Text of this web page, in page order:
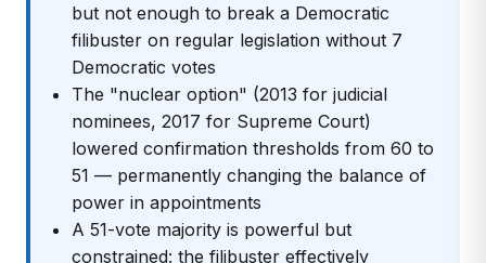
but not enough to break a Democratic
filibuster on regular legislation without 7
Democratic votes
The "nuclear option" (2013 for judicial
nominees, 2017 for Supreme Court)
lowered confirmation thresholds from 60 to
51 — permanently changing the balance of
power in appointments
A 51-vote majority is powerful but
constrained: the filibuster effectively